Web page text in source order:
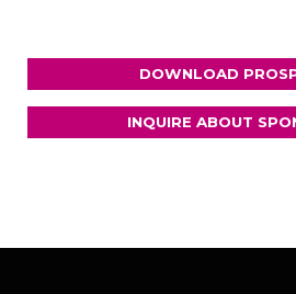
DOWNLOAD
INQUIRE ABOUT